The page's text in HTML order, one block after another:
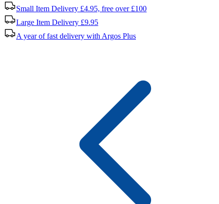
Small Item Delivery £4.95, free over £100
Large Item Delivery £9.95
A year of fast delivery with Argos Plus